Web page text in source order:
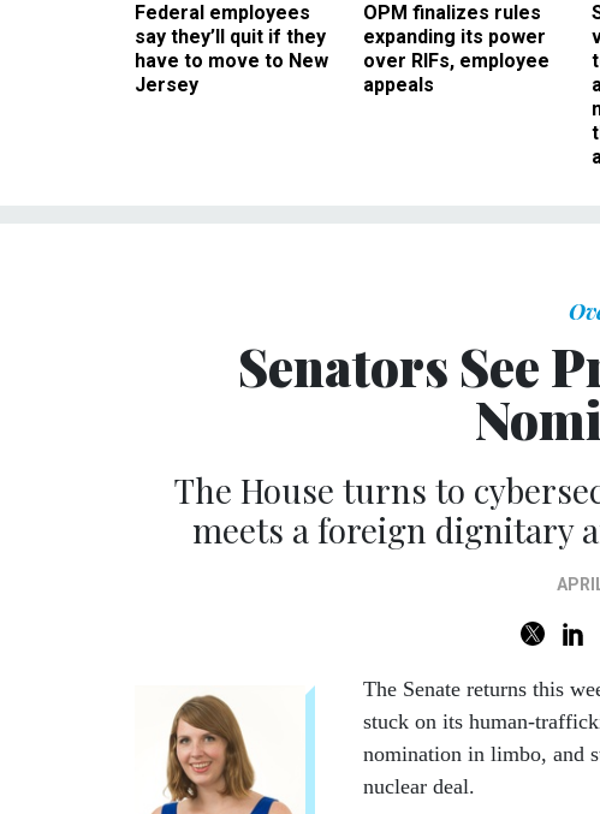
Federal employees
say they’ll quit if they
have to move to New
Jersey
OPM finalizes rules
expanding its power
over RIFs, employee
appeals
Senators See
The House turns to
meets a foreign dignitary
The Senate returns this
stuck on its human-
nomination in limbo, and
nuclear deal.